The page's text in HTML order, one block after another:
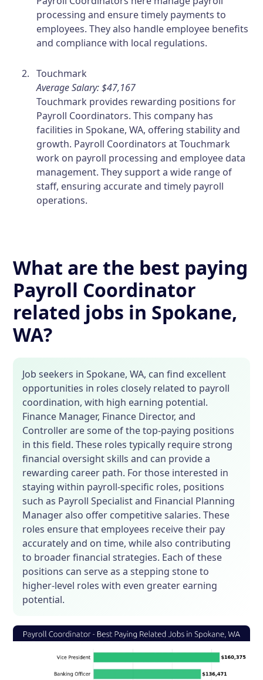
processing and ensure timely payments to
employees. They also handle employee benefits
and compliance with local regulations.
Touchmark
Average Salary: $47,167
Touchmark provides rewarding positions for
Payroll Coordinators. This company has
facilities in Spokane, WA, offering stability and
growth. Payroll Coordinators at Touchmark
work on payroll processing and employee data
management. They support a wide range of
staff, ensuring accurate and timely payroll
operations.
What are the best paying
Payroll Coordinator
related jobs in Spokane,
WA?
Job seekers in Spokane, WA, can find excellent
opportunities in roles closely related to payroll
coordination, with high earning potential.
Finance Manager, Finance Director, and
Controller are some of the top-paying positions
in this field. These roles typically require strong
financial oversight skills and can provide a
rewarding career path. For those interested in
staying within payroll-specific roles, positions
such as Payroll Specialist and Financial Planning
Manager also offer competitive salaries. These
roles ensure that employees receive their pay
accurately and on time, while also contributing
to broader financial strategies. Each of these
positions can serve as a stepping stone to
higher-level roles with even greater earning
potential.